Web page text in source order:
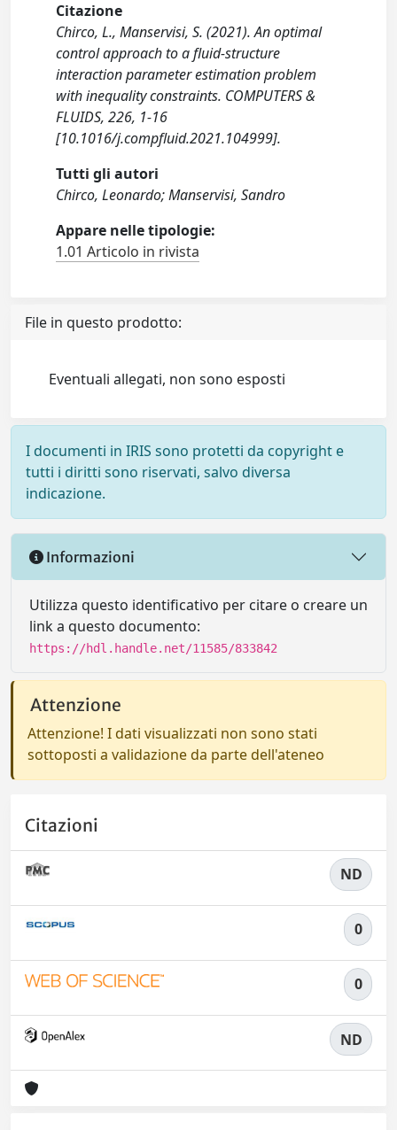
Citazione
Chirco, L., Manservisi, S. (2021). An optimal
control approach to a fluid-structure
interaction parameter estimation problem
with inequality constraints. COMPUTERS &
FLUIDS, 226, 1-16
[10.1016/j.compfluid.2021.104999].
Tutti gli autori
Chirco, Leonardo; Manservisi, Sandro
Appare nelle tipologie:
1.01 Articolo in rivista
File in questo prodotto:
Eventuali allegati, non sono esposti
I documenti in IRIS sono protetti da copyright e
tutti i diritti sono riservati, salvo diversa
indicazione.
Informazioni
Utilizza questo identificativo per citare o creare un
link a questo documento:
https://hdl.handle.net/11585/833842
Attenzione
Attenzione! I dati visualizzati non sono stati
sottoposti a validazione da parte dell'ateneo
Citazioni
ND
0
0
ND